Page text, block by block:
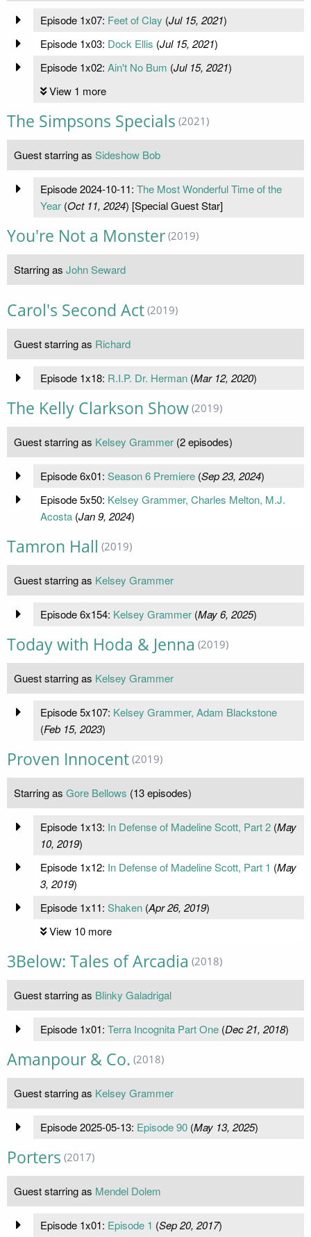
Episode 1x07: Feet of Clay (Jul 15, 2021)
Episode 1x03: Dock Ellis (Jul 15, 2021)
Episode 1x02: Ain't No Bum (Jul 15, 2021)
View 1 more
The Simpsons Specials (2021)
Guest starring as Sideshow Bob
Episode 2024-10-11: The Most Wonderful Time of the
Year(Oct 11, 2024) [Special Guest Star]
You're Not a Monster (2019)
Starring as John Seward
Carol's Second Act (2019)
Guest starring as Richard
Episode 1x18: R.I.P. Dr. Herman(Mar 12, 2020)
The Kelly Clarkson Show (2019)
Guest starring as Kelsey Grammer (2 episodes)
Episode 6x01: Season 6 Premiere(Sep 23, 2024)
Episode 5x50: Kelsey Grammer, Charles Melton, M.J.
Acosta(Jan 9, 2024)
Tamron Hall (2019)
Guest starring as Kelsey Grammer
Episode 6x154: Kelsey Grammer(May 6, 2025)
Today with Hoda & Jenna (2019)
Guest starring as Kelsey Grammer
Episode 5x107: Kelsey Grammer, Adam Blackstone
(Feb 15, 2023)
Proven Innocent (2019)
Starring as Gore Bellows (13 episodes)
Episode 1x13: In Defense of Madeline Scott, Part 2(May
10, 2019)
Episode 1x12: In Defense of Madeline Scott, Part 1 (May
3, 2019)
Episode 1x11: Shaken(Apr 26, 2019)
View 10 more
3Below: Tales of Arcadia (2018)
Guest starring as Blinky Galadrigal
Episode 1x01: Terra Incognita Part One(Dec 21, 2018)
Amanpour & Co. (2018)
Guest starring as Kelsey Grammer
Episode 2025-05-13: Episode 90(May 13, 2025)
Porters (2017)
Guest starring as Mendel Dolem
Episode 1x01: Episode 1 (Sep 20, 2017)